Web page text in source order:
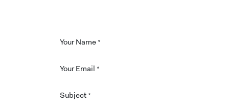
Your Name *
Your Email *
Subject *